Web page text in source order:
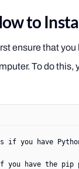
to
ensure that you
To do
if you have
you have the pip